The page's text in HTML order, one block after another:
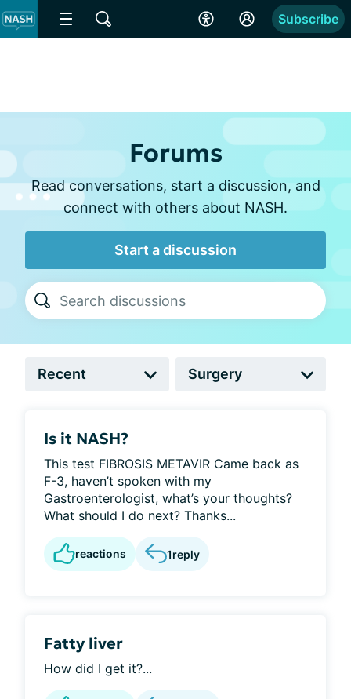
Subscribe
Forums
Read conversations, start a discussion, and
connect with others about NASH.
Start a discussion
Is it NASH?
This test FIBROSIS METAVIR Came back as
F-3, haven’t spoken with my
Gastroenterologist, what’s your thoughts?
What should I do next? Thanks...
reactions 1reply
Fatty liver
How did I get it?...